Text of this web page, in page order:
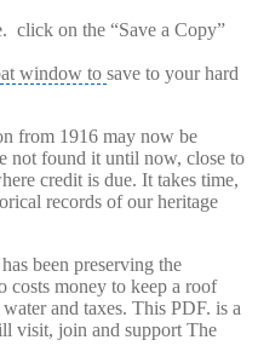
click on the “Save a Copy”
window to save to your hard
from 1916 may now be
not found it until now, close to
credit is due. It takes time,
records of our heritage
been preserving the
costs money to keep a roof
and taxes. This PDF. is a
visit, join and support The